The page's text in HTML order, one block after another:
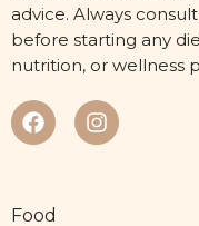
advice. Always
before starting any
nutrition, or wellness
Food